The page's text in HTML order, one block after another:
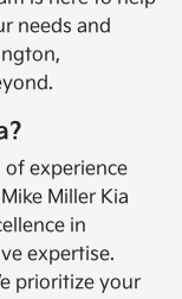
needs and
of experience
Miller Kia
in
expertise.
prioritize your